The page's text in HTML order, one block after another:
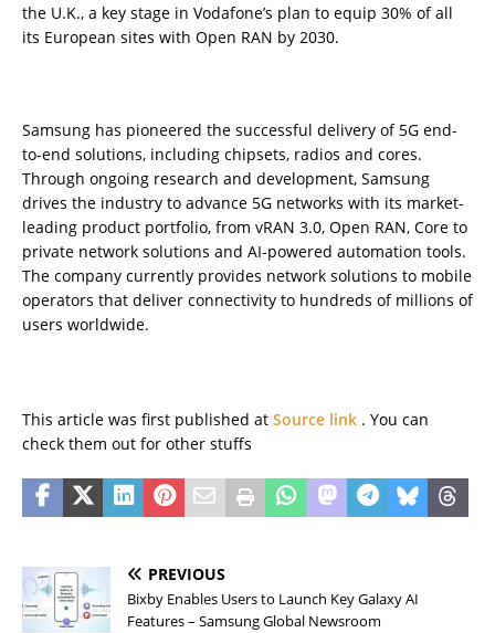
the U.K., a key stage in Vodafone’s plan to equip 30% of all
its European sites with Open RAN by 2030.
Samsung has pioneered the successful delivery of 5G end-
to-end solutions, including chipsets, radios and cores.
Through ongoing research and development, Samsung
drives the industry to advance 5G networks with its market-
leading product portfolio, from vRAN 3.0, Open RAN, Core to
private network solutions and AI-powered automation tools.
The company currently provides network solutions to mobile
operators that deliver connectivity to hundreds of millions of
users worldwide.
This article was first published at Source link . You can
check them out for other stuffs
PREVIOUS
Bixby Enables Users to Launch Key Galaxy AI
Features – Samsung Global Newsroom